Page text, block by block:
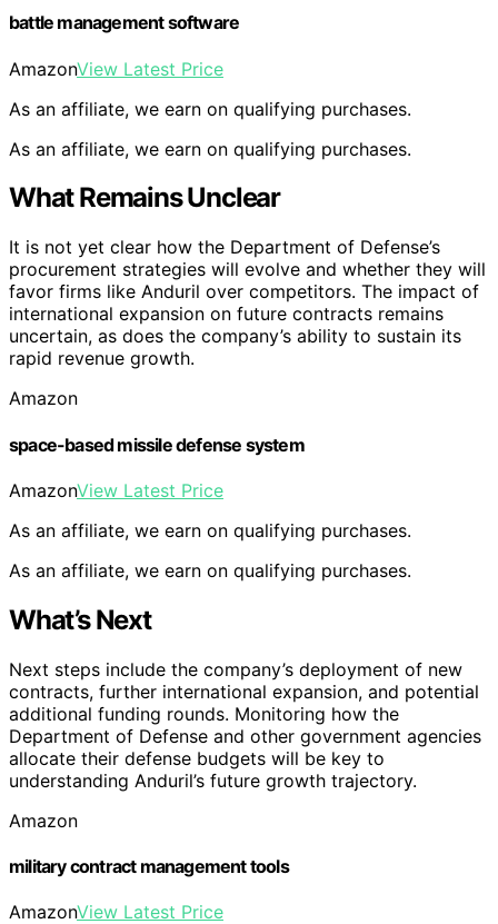
battle management software
AmazonView Latest Price
As an affiliate, we earn on qualifying purchases.
As an affiliate, we earn on qualifying purchases.
What Remains Unclear
It is not yet clear how the Department of Defense’s
procurement strategies will evolve and whether they will
favor firms like Anduril over competitors. The impact of
international expansion on future contracts remains
uncertain, as does the company’s ability to sustain its
rapid revenue growth.
Amazon
space-based missile defense system
AmazonView Latest Price
As an affiliate, we earn on qualifying purchases.
As an affiliate, we earn on qualifying purchases.
What’s Next
Next steps include the company’s deployment of new
contracts, further international expansion, and potential
additional funding rounds. Monitoring how the
Department of Defense and other government agencies
allocate their defense budgets will be key to
understanding Anduril’s future growth trajectory.
Amazon
military contract management tools
AmazonView Latest Price